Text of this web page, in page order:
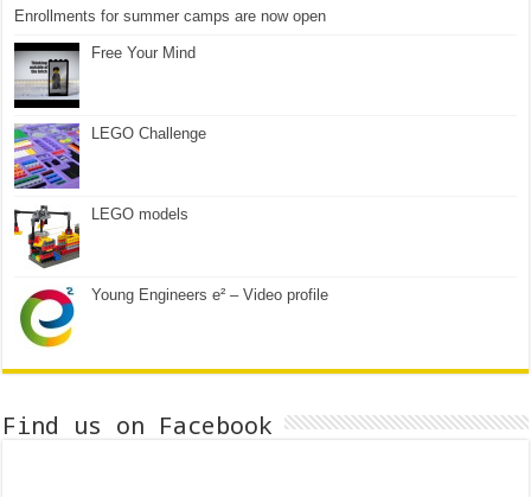
Enrollments for summer camps are now open
Free Your Mind
LEGO Challenge
LEGO models
Young Engineers e² – Video profile
Find us on Facebook